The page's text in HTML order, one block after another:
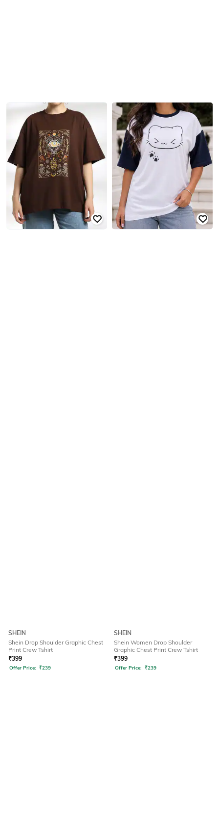
SHEIN
Shein Drop Shoulder Graphic Chest
Print Crew Tshirt
₹399
Offer Price: ₹239
SHEIN
Shein Women Drop Shoulder
Graphic Chest Print Crew Tshirt
₹399
Offer Price: ₹239